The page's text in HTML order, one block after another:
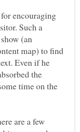
encouraging
Such a
(an
map) to find
Even if he
the
time on the
are a few